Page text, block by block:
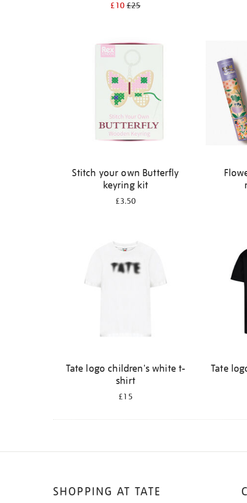
£10£25
Stitch your own Butterfly
keyring kit
£3.50
Tate logo children's white t-
shirt
£15
Tate
SHOPPING AT TATE